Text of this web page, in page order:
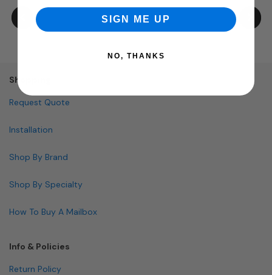
Shopping
Request Quote
Installation
Shop By Brand
Shop By Specialty
How To Buy A Mailbox
Info & Policies
Return Policy
SIGN ME UP
NO, THANKS